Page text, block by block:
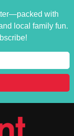
with
local family fun.